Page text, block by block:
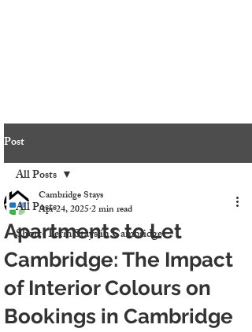
Post
All Posts
Short-Term Stays in Cambridge
All Posts
Apartments to Let
Cambridge: The Impact
of Interior Colours on
Bookings in Cambridge
Cambridge Stays
Apr 24, 20252 min read